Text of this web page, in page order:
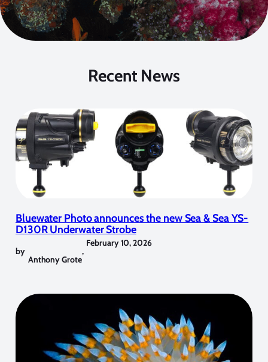
Recent News
Bluewater Photo announces the new Sea & Sea YS-
D130R Underwater Strobe
by
Anthony Grote
,
February 10, 2026